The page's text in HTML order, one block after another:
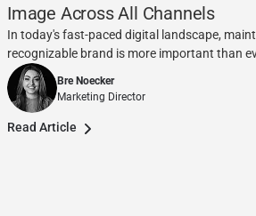
Image Across All Channels
In today's fast-paced digital landscape,
recognizable brand is more important than
Bre Noecker
Marketing Director
Read Article